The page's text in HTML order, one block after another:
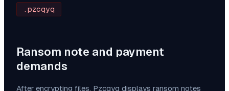
.pzcqyq
Ransom note and payment
demands
After encrypting files, Pzcqyq displays ransom notes